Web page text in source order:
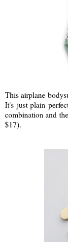
This airplane
It's just plain
combination and
$17).